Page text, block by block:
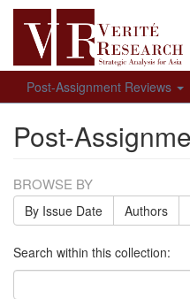
Post-Assignment Reviews
Post-
BROWSE BY
By Issue Date Authors
Search within this collection: